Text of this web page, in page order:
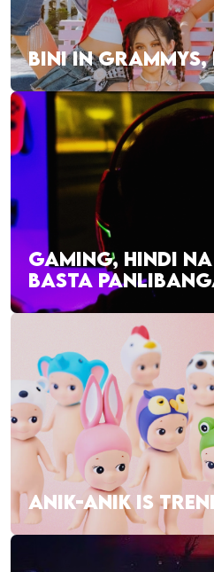
BINI IN
GAMING, HINDI
BASTA
ANIK-ANIK IS